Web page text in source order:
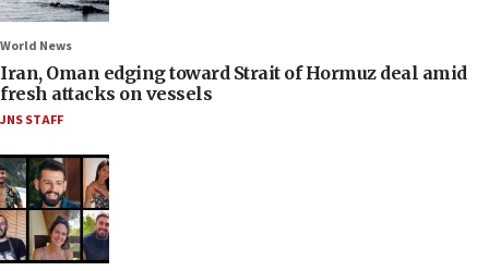
World News
Iran, Oman edging toward Strait of Hormuz deal amid
fresh attacks on vessels
JNS STAFF